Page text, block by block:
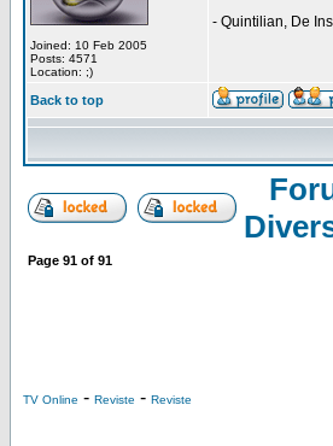
Joined: 10 Feb 2005
Posts: 4571
Location: ;)
- Quintilian, De
Back to top
Page 91 of 91
TV Online - Reviste - Reviste